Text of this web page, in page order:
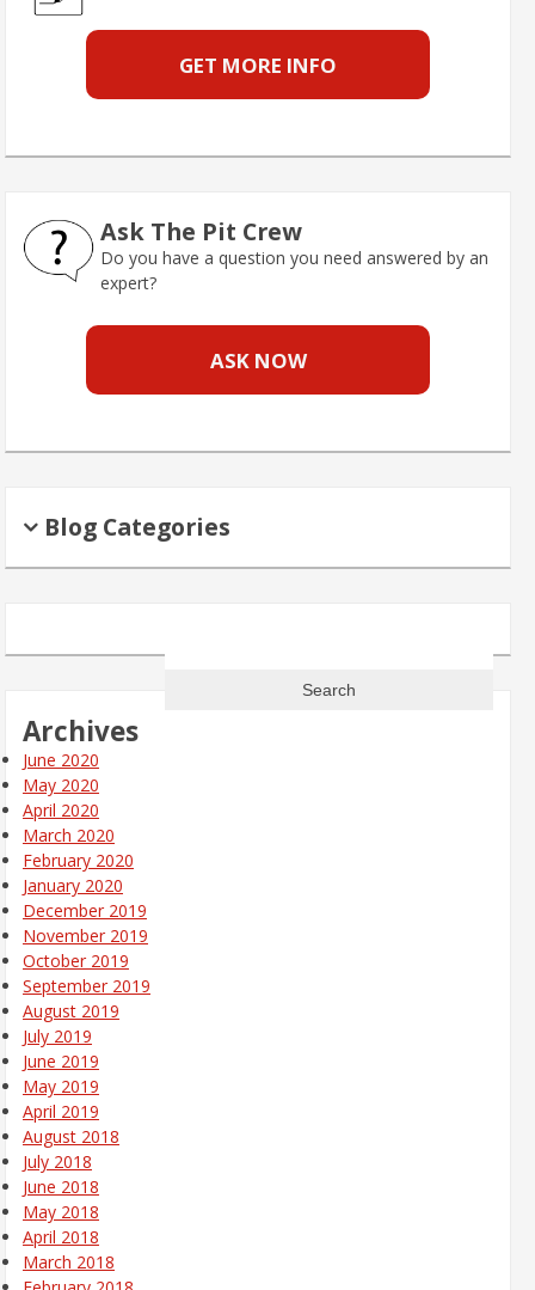
GET MORE INFO
Ask The Pit Crew
Do you have a question you need answered by an
expert?
ASK NOW
Blog Categories
Archives
June 2020
May 2020
April 2020
March 2020
February 2020
January 2020
December 2019
November 2019
October 2019
September 2019
August 2019
July 2019
June 2019
May 2019
April 2019
August 2018
July 2018
June 2018
May 2018
April 2018
March 2018